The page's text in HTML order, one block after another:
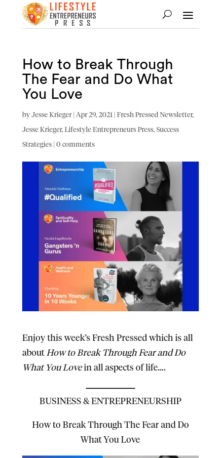
How to Break Through
The Fear and Do What
You Love
byJesse Krieger| Apr 29, 2021 | Fresh Pressed Newsletter,
Jesse Krieger,Lifestyle Entrepreneurs Press,Success
Strategies| 0 comments
Enjoy this week’s Fresh Pressed which is all
about How to Break Through Fear and Do
What You Lovein all aspects of life….
BUSINESS & ENTREPRENEURSHIP
How to Break Through The Fear and Do
What You Love